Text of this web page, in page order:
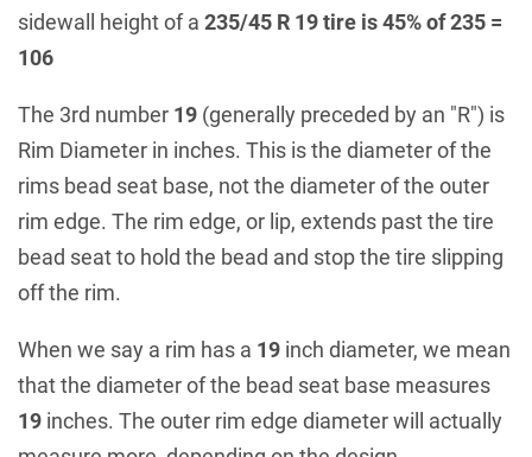
sidewall height of a 235/45 R 19 tire is 45% of 235 =
106
The 3rd number 19 (generally preceded by an "R") is
Rim Diameter in inches. This is the diameter of the
rims bead seat base, not the diameter of the outer
rim edge. The rim edge, or lip, extends past the tire
bead seat to hold the bead and stop the tire slipping
off the rim.
When we say a rim has a 19 inch diameter, we mean
that the diameter of the bead seat base measures
19 inches. The outer rim edge diameter will actually